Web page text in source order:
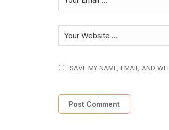
SAVE MY NAME, EMAIL, AND